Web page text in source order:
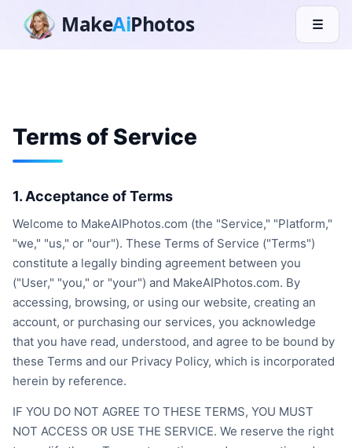
MakeAiPhotos ☰
Terms of Service
1. Acceptance of Terms
Welcome to MakeAIPhotos.com (the "Service," "Platform,"
"we," "us," or "our"). These Terms of Service ("Terms")
constitute a legally binding agreement between you
("User," "you," or "your") and MakeAIPhotos.com. By
accessing, browsing, or using our website, creating an
account, or purchasing our services, you acknowledge
that you have read, understood, and agree to be bound by
these Terms and our Privacy Policy, which is incorporated
herein by reference.
IF YOU DO NOT AGREE TO THESE TERMS, YOU MUST
NOT ACCESS OR USE THE SERVICE. We reserve the right